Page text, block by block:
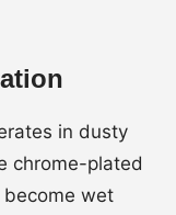
in dusty
chrome-plated
wet